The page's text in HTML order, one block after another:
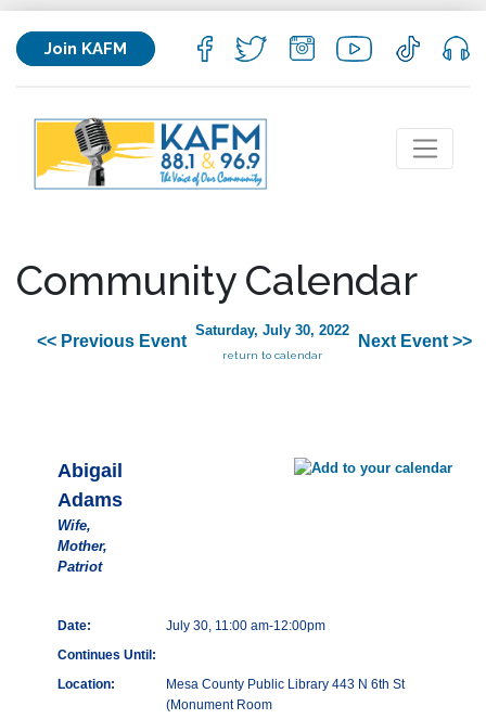
Join KAFM
Community Calendar
<< Previous Event
Saturday, July 30, 2022
return to calendar
Next Event >>
Abigail
Adams
Wife,
Mother,
Patriot
Date:
July 30, 11:00 am-12:00pm
Continues Until:
Location:
Mesa County Public Library 443 N 6th St
(Monument Room